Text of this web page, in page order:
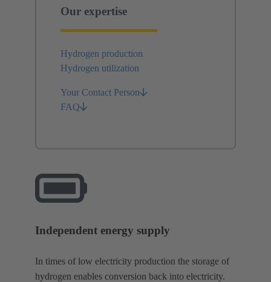
Our expertise
Hydrogen production
Hydrogen utilization
Your Contact Person
FAQ
Independent energy supply
In times of low electricity production the storage of
hydrogen enables conversion back into electricity.